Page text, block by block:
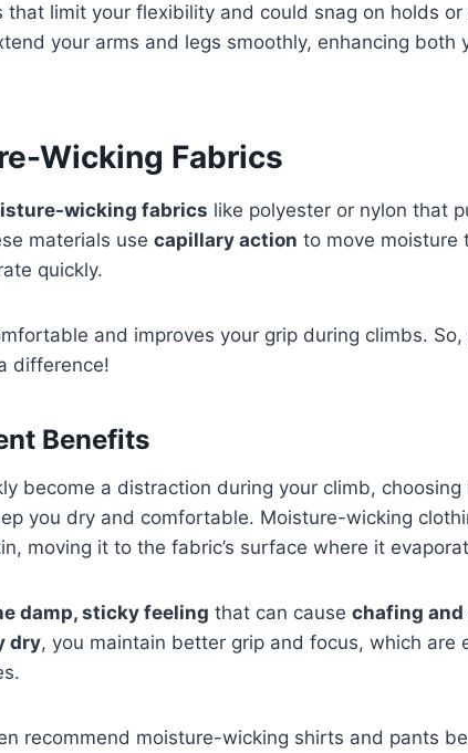
limit your flexibility and could snag on holds or
your arms and legs smoothly, enhancing both
Wicking Fabrics
wicking fabrics like polyester or nylon that
materials use capillary action to move moisture
quickly.
and improves your grip during climbs. So,
difference!
Benefits
become a distraction during your climb, choosing
you dry and comfortable. Moisture-wicking
moving it to the fabric’s surface where it
damp, sticky feeling that can cause chafing and
dry, you maintain better grip and focus, which are
recommend moisture-wicking shirts and pants